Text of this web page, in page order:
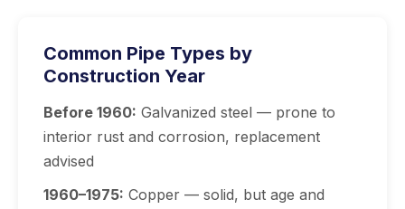
Common Pipe Types by
Construction Year
Before 1960: Galvanized steel — prone to
interior rust and corrosion, replacement
advised
1960–1975: Copper — solid, but age and